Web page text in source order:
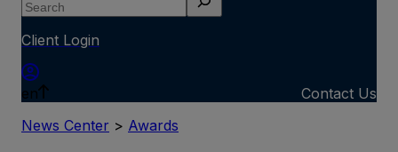
Client Login
en
Contact Us
News Center > Awards